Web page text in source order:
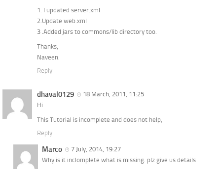
1. I updated server.xml
2.Update web.xml
3 .Added jars to commons/lib directory too.
Thanks,
Naveen.
Reply
dhaval0129
18 March, 2011, 11:25
Hi
This Tutorial is incomplete and does not help,
Reply
Marco
7 July, 2014, 19:27
Why is it inclomplete what is missing. plz give us details